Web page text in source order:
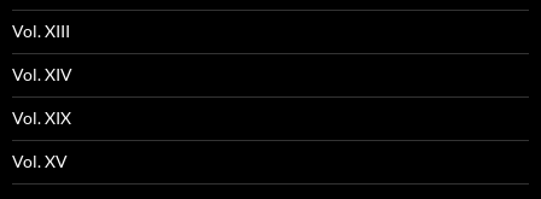
Vol. XIII
Vol. XIV
Vol. XIX
Vol. XV